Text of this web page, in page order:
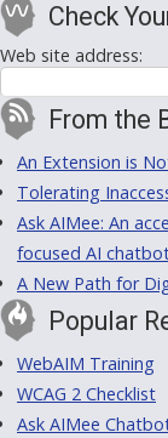
Check
Web site address:
From the
An Extension is
Tolerating
Ask AIMee: An
focused AI
A New Path for
Popular
WebAIM Training
WCAG 2 Checklist
Ask AIMee